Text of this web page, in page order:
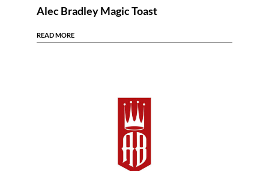
Alec Bradley Magic Toast
READ MORE